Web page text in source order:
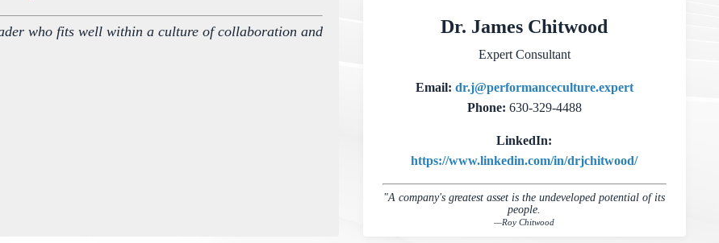
who fits well within a culture of collaboration and
Dr. James Chitwood
Expert Consultant
Email: dr.j@performanceculture.expert
Phone: 630-329-4488
LinkedIn:
https://www.linkedin.com/in/drjchitwood/
"A company's greatest asset is the undeveloped potential of its
people.
—Roy Chitwood